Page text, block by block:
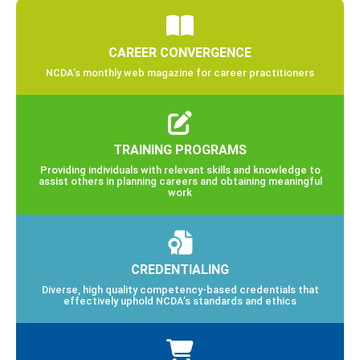
CAREER CONVERGENCE
NCDA’s monthly web magazine for career practitioners
TRAINING PROGRAMS
Providing individuals with relevant skills and knowledge to
assist others in planning careers and obtaining meaningful
work
CREDENTIALING
Diverse, high quality competency-based credentials that
effectively uphold NCDA’s standards and ethics